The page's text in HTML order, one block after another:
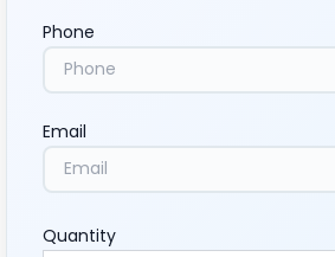
Phone
Email
Quantity